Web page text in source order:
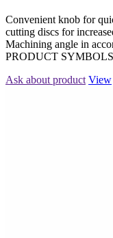
Convenient knob for
cutting discs for
Machining angle in
PRODUCT
Ask about product View